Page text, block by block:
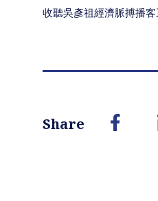
收聽吳彥祖經濟脈搏播客
Share